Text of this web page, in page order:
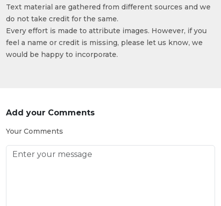
Text material are gathered from different sources and we
do not take credit for the same.
Every effort is made to attribute images. However, if you
feel a name or credit is missing, please let us know, we
would be happy to incorporate.
Add your Comments
Your Comments